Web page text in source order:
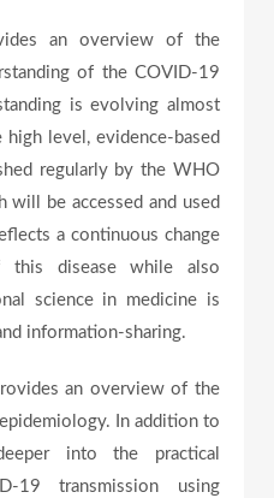
i
d
e
o
an overview of the
of the COVID-19
is evolving almost
level, evidence-based
regularly by the WHO
will be accessed and used
a continuous change
this disease while also
science in medicine is
information-sharing.
an overview of the
In addition to
into the practical
19 transmission using